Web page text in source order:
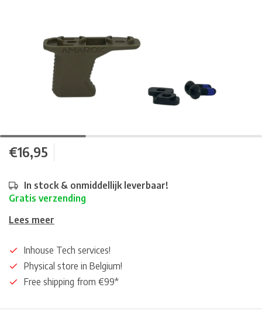
€16,95
In stock & onmiddellijk leverbaar!
Gratis verzending
Lees meer
Inhouse Tech services!
Physical store in Belgium!
Free shipping from €99*